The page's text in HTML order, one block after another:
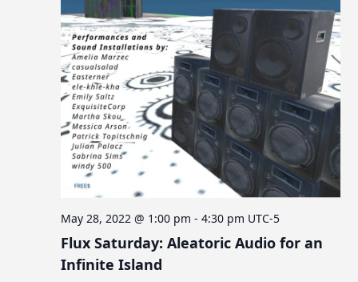
Flux Saturday: Aleatoric Audio for an
Infinite Island
May 28, 2022 @ 1:00 pm -4:30 pm UTC-5